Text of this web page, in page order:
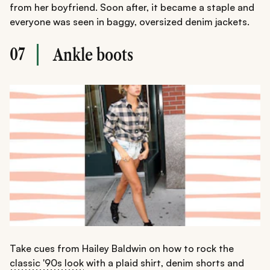
from her boyfriend. Soon after, it became a staple and
everyone was seen in baggy, oversized denim jackets.
07 Ankle boots
Take cues from Hailey Baldwin on how to rock the
classic '90s look with a plaid shirt, denim shorts and